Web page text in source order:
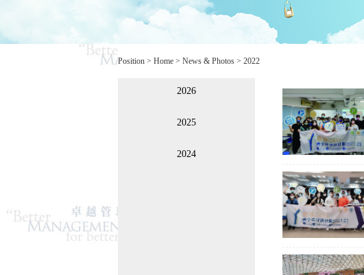
Position > Home > News & Photos > 2022
2026
2025
2024